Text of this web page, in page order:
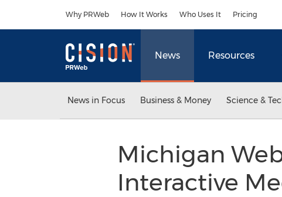
Why PRWeb How It Works Who Uses It Pricing
News Resources
News in Focus Business & Money Science &
Michigan
Interactive